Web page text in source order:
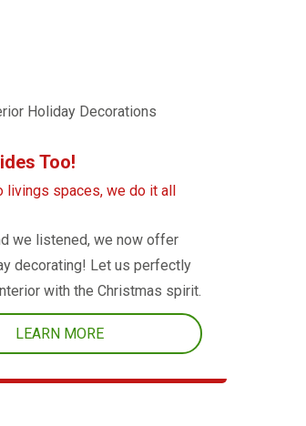
Too!
livings spaces, we do it all
we listened, we now offer
decorating! Let us perfectly
with the Christmas spirit.
LEARN MORE